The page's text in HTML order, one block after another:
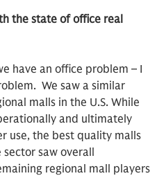
the state of office real
have an office problem – I
We saw a similar
malls in the U.S. While
and ultimately
use, the best quality malls
saw overall
regional mall players